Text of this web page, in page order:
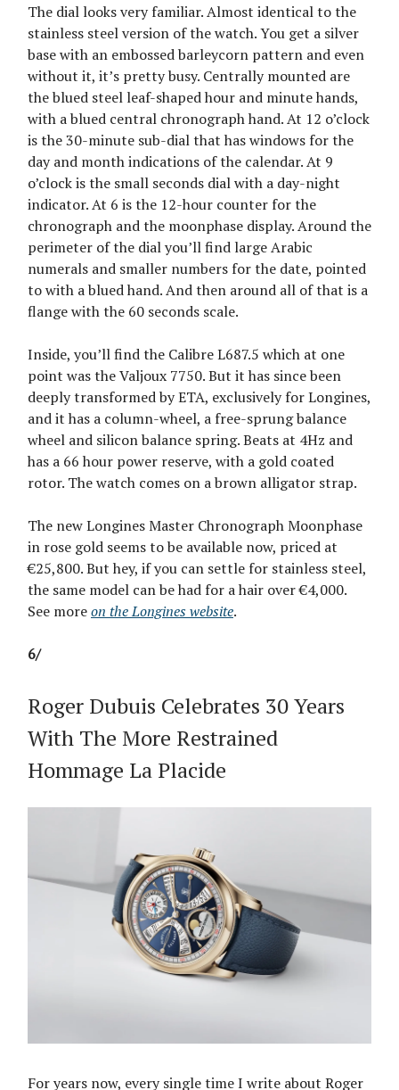
The dial looks very familiar. Almost identical to the
stainless steel version of the watch. You get a silver
base with an embossed barleycorn pattern and even
without it, it’s pretty busy. Centrally mounted are
the blued steel leaf-shaped hour and minute hands,
with a blued central chronograph hand. At 12 o’clock
is the 30-minute sub-dial that has windows for the
day and month indications of the calendar. At 9
o’clock is the small seconds dial with a day-night
indicator. At 6 is the 12-hour counter for the
chronograph and the moonphase display. Around the
perimeter of the dial you’ll find large Arabic
numerals and smaller numbers for the date, pointed
to with a blued hand. And then around all of that is a
flange with the 60 seconds scale.
Inside, you’ll find the Calibre L687.5 which at one
point was the Valjoux 7750. But it has since been
deeply transformed by ETA, exclusively for Longines,
and it has a column-wheel, a free-sprung balance
wheel and silicon balance spring. Beats at 4Hz and
has a 66 hour power reserve, with a gold coated
rotor. The watch comes on a brown alligator strap.
The new Longines Master Chronograph Moonphase
in rose gold seems to be available now, priced at
€25,800. But hey, if you can settle for stainless steel,
the same model can be had for a hair over €4,000.
See moreon the Longines website.
6/
Roger Dubuis Celebrates 30 Years
With The More Restrained
Hommage La Placide
For years now, every single time I write about Roger